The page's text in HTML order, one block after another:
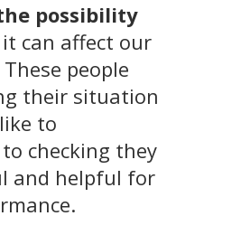
possibility
can affect our
people
their situation
to
checking they
and helpful for